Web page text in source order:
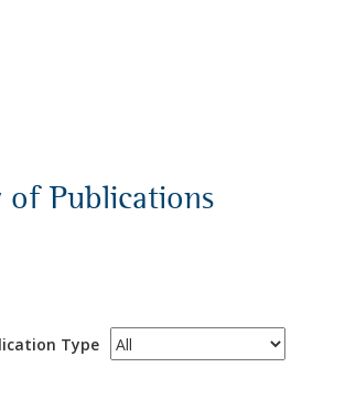
of Publications
Type